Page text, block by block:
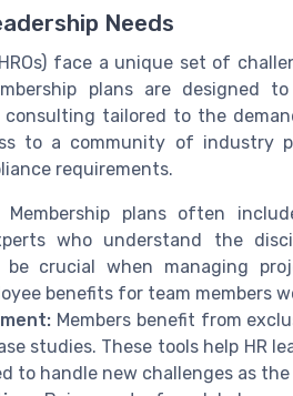
Needs
face a unique set of
plans are designed
consulting tailored to the
to a community of industry
requirements.
Membership plans often
who understand the
be crucial when managing
benefits for team members
Members benefit from
studies. These tools help HR
to handle new challenges as the